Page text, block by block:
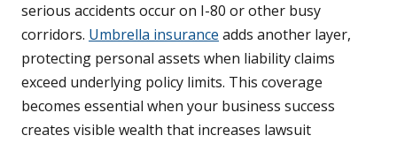
serious accidents occur on I-80 or other busy
corridors. Umbrella insurance adds another layer,
protecting personal assets when liability claims
exceed underlying policy limits. This coverage
becomes essential when your business success
creates visible wealth that increases lawsuit